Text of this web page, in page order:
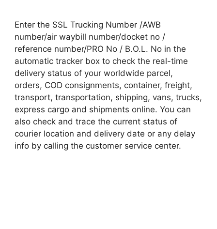
Enter the SSL Trucking Number /AWB
number/air waybill number/docket no /
reference number/PRO No / B.O.L. No in the
automatic tracker box to check the real-time
delivery status of your worldwide parcel,
orders, COD consignments, container, freight,
transport, transportation, shipping, vans, trucks,
express cargo and shipments online. You can
also check and trace the current status of
courier location and delivery date or any delay
info by calling the customer service center.